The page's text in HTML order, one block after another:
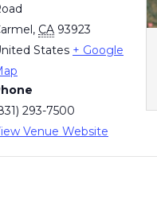
, CA 93923
States + Google
293-7500
Venue Website